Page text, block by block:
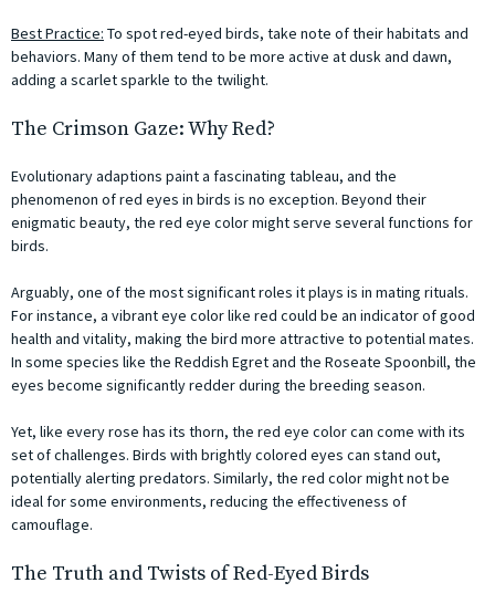
Best Practice: To spot red-eyed birds, take note of their habitats and
behaviors. Many of them tend to be more active at dusk and dawn,
adding a scarlet sparkle to the twilight.
The Crimson Gaze: Why Red?
Evolutionary adaptions paint a fascinating tableau, and the
phenomenon of red eyes in birds is no exception. Beyond their
enigmatic beauty, the red eye color might serve several functions for
birds.
Arguably, one of the most significant roles it plays is in mating rituals.
For instance, a vibrant eye color like red could be an indicator of good
health and vitality, making the bird more attractive to potential mates.
In some species like the Reddish Egret and the Roseate Spoonbill, the
eyes become significantly redder during the breeding season.
Yet, like every rose has its thorn, the red eye color can come with its
set of challenges. Birds with brightly colored eyes can stand out,
potentially alerting predators. Similarly, the red color might not be
ideal for some environments, reducing the effectiveness of
camouflage.
The Truth and Twists of Red-Eyed Birds